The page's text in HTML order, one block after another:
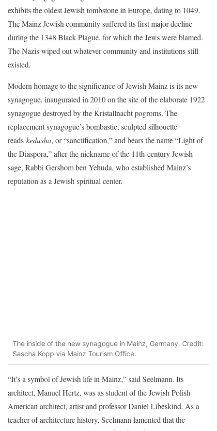
exhibits the oldest Jewish tombstone in Europe, dating to 1049.
The Mainz Jewish community suffered its first major decline
during the 1348 Black Plague, for which the Jews were blamed.
The Nazis wiped out whatever community and institutions still
existed.
Modern homage to the significance of Jewish Mainz is its new
synagogue, inaugurated in 2010 on the site of the elaborate 1922
synagogue destroyed by the Kristallnacht pogroms. The
replacement synagogue’s bombastic, sculpted silhouette
reads kedusha, or “sanctification,” and bears the name “Light of
the Diaspora,” after the nickname of the 11th-century Jewish
sage, Rabbi Gershom ben Yehuda, who established Mainz’s
reputation as a Jewish spiritual center.
The inside of the new synagogue in Mainz, Germany. Credit:
Sascha Kopp via Mainz Tourism Office.
“It’s a symbol of Jewish life in Mainz,” said Seelmann. Its
architect, Manuel Hertz, was as student of the Jewish Polish
American architect, artist and professor Daniel Libeskind. As a
teacher of architecture history, Seelmann lamented that the